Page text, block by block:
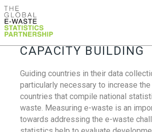
CAPACITY BUILDING
Guiding countries in their data
particularly necessary to increase
countries that compile national
waste. Measuring e-waste is an
towards addressing the e-waste